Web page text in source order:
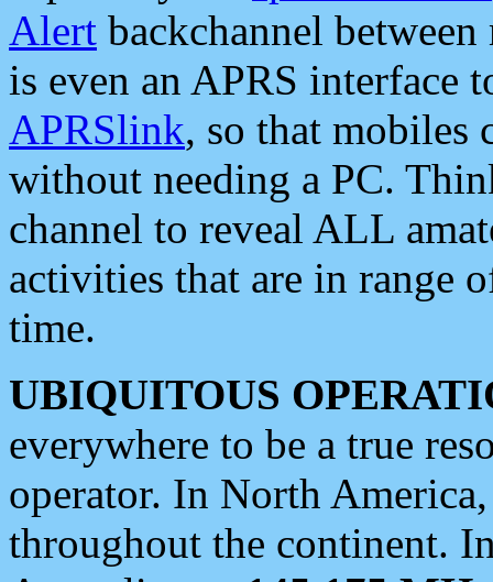
Alert backchannel
is even an APRS interface
APRSlink, so that mobiles
without needing a PC.
channel to reveal ALL
activities that are in range
time.
UBIQUITOUS
everywhere to be a true
operator. In North
throughout the continent.